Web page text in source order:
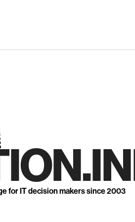
for IT decision makers since 2003